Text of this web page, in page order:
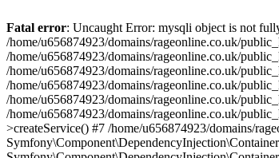
Fatal error: Uncaught Error: mysqli object is not
/home/u656874923/domains/rageonline.co.uk/
/home/u656874923/domains/rageonline.co.uk/
/home/u656874923/domains/rageonline.co.uk/
/home/u656874923/domains/rageonline.co.uk/
/home/u656874923/domains/rageonline.co.uk/
/home/u656874923/domains/rageonline.co.uk/
>createService() #7 /home/u656874923/domains/